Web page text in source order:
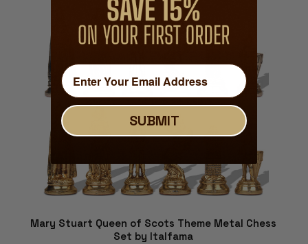
Mary Stuart Queen of Scots Theme Metal Chess
Set by Italfama
SUBMIT